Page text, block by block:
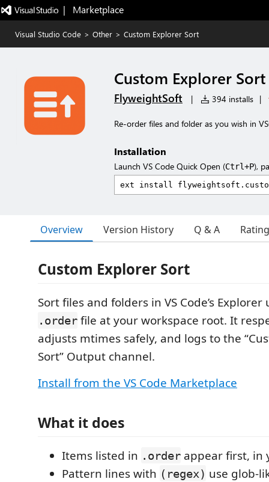
|   Marketplace
Visual Studio Code > Other > Custom Explorer Sort
Custom Explorer Sort
FlyweightSoft | 394 installs |
Re-order files and folder as you wish in
Installation
Launch VS Code Quick Open (Ctrl+P),
Overview Version History Q & A
Custom Explorer Sort
Sort files and folders in VS Code’s
.order file at your workspace root. It
adjusts mtimes safely, and logs to the
Sort” Output channel.
Install from the VS Code Marketplace
What it does
Items listed in .order appear first, in
Pattern lines with (regex) use glob-